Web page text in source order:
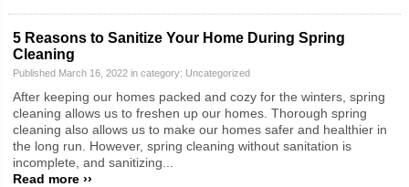
5 Reasons to Sanitize Your Home During Spring
Cleaning
Published March 16, 2022 in category: Uncategorized
After keeping our homes packed and cozy for the winters, spring
cleaning allows us to freshen up our homes. Thorough spring
cleaning also allows us to make our homes safer and healthier in
the long run. However, spring cleaning without sanitation is
incomplete, and sanitizing...
Read more ››